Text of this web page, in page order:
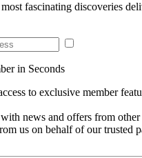
fascinating discoveries
in Seconds
to exclusive member
news and offers from other
us on behalf of our trusted